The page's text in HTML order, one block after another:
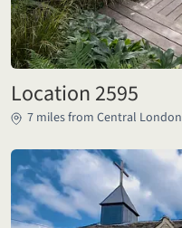
Location 2595
7 miles from Central London